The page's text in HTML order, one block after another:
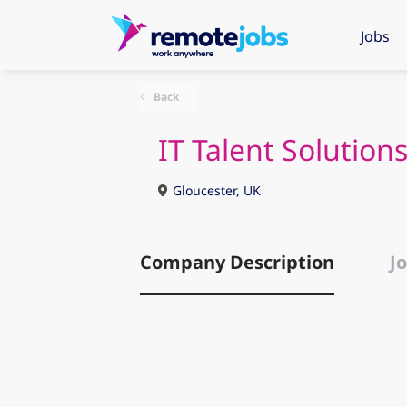
Jobs
Back
IT Talent Solutions
Gloucester, UK
Company Description